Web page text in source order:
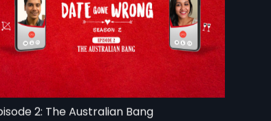
2: The Australian Bang